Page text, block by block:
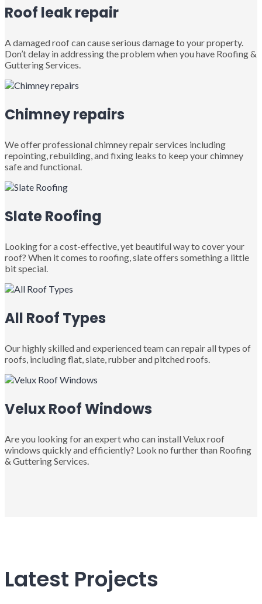
Roof leak repair
A damaged roof can cause serious damage to your property.
Don’t delay in addressing the problem when you have Roofing &
Guttering Services.
Chimney repairs
We offer professional chimney repair services including
repointing, rebuilding, and fixing leaks to keep your chimney
safe and functional.
Slate Roofing
Looking for a cost-effective, yet beautiful way to cover your
roof? When it comes to roofing, slate offers something a little
bit special.
All Roof Types
Our highly skilled and experienced team can repair all types of
roofs, including flat, slate, rubber and pitched roofs.
Velux Roof Windows
Are you looking for an expert who can install Velux roof
windows quickly and efficiently? Look no further than Roofing
& Guttering Services.
Latest Projects